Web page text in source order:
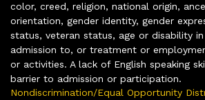
color, creed, religion, national origin,
orientation, gender identity, gender
status, veteran status, age or disability
admission to, or treatment or
or activities. A lack of English speaking
barrier to admission or participation.
Nondiscrimination/Equal Opportunity